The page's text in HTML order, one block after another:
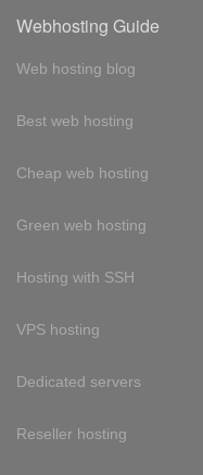
Webhosting Guide
Web hosting blog
Best web hosting
Cheap web hosting
Green web hosting
Hosting with SSH
VPS hosting
Dedicated servers
Reseller hosting